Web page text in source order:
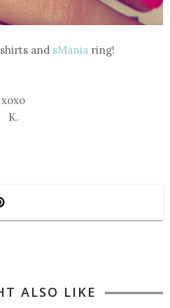
and sMania ring!
xoxo
K.
ALSO LIKE